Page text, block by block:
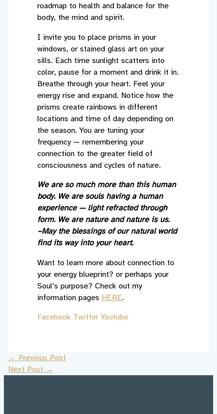
roadmap to health and balance for the
body, the mind and spirit.
I invite you to place prisms in your
windows, or stained glass art on your
sills. Each time sunlight scatters into
color, pause for a moment and drink it in.
Breathe through your heart. Feel your
energy rise and expand. Notice how the
prisms create rainbows in different
locations and time of day depending on
the season. You are tuning your
frequency — remembering your
connection to the greater field of
consciousness and cycles of nature.
We are so much more than this human
body. We are souls having a human
experience — light refracted through
form. We are nature and nature is us.
~May the blessings of our natural world
find its way into your heart.
Want to learn more about connection to
your energy blueprint? or perhaps your
Soul’s purpose? Check out my
information pages HERE.
Facebook Twitter Youtube
← Previous Post
Next Post →